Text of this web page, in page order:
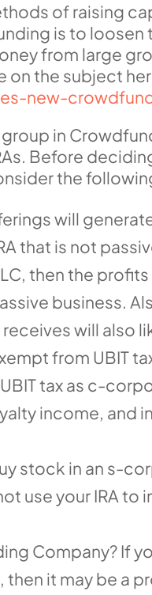
of raising
is to loosen
from large
on the subject
new-
in
Before
the
will
that is not
then the
business.
will also
from UBIT
tax as c-
income, and
stock in an s-
use your IRA to
Company? If
it may be a